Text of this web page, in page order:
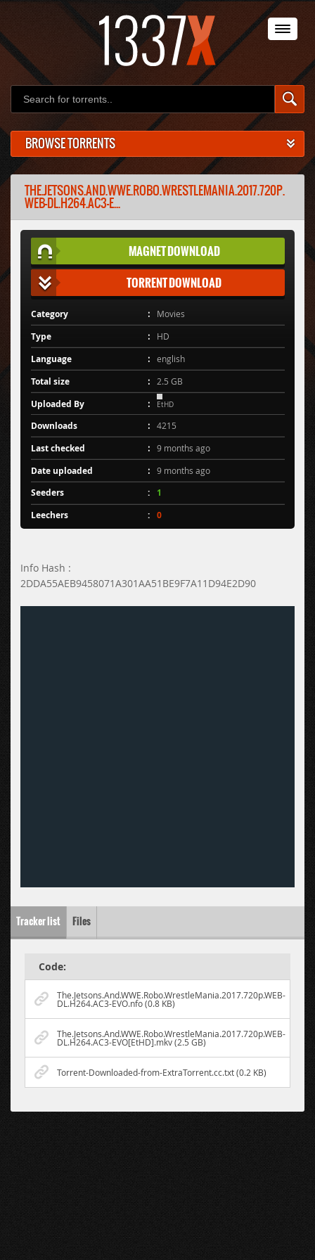
BROWSE TORRENTS
THE.JETSONS.AND.WWE.ROBO.WRESTLEMANIA.2017.720P.
WEB-DL.H264.AC3-E...
MAGNET DOWNLOAD
TORRENT DOWNLOAD
Category Movies
Type HD
Language english
Total size 2.5 GB
Uploaded By EtHD
Downloads 4215
Last checked 9 months ago
Date uploaded 9 months ago
Seeders
1
Leechers
0
Info Hash :
2DDA55AEB9458071A301AA51BE9F7A11D94E2D90
Tracker list Files
Code:
The.Jetsons.And.WWE.Robo.WrestleMania.2017.720p.WEB-
DL.H264.AC3-EVO.nfo (0.8 KB)
The.Jetsons.And.WWE.Robo.WrestleMania.2017.720p.WEB-
DL.H264.AC3-EVO[EtHD].mkv (2.5 GB)
Torrent-Downloaded-from-ExtraTorrent.cc.txt (0.2 KB)